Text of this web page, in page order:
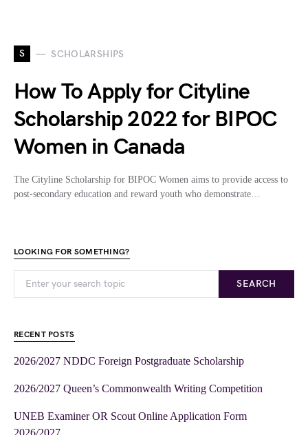
S SCHOLARSHIPS
How To Apply for Cityline
Scholarship 2022 for BIPOC
Women in Canada
The Cityline Scholarship for BIPOC Women aims to provide access to
post-secondary education and reward youth who demonstrate…
LOOKING FOR SOMETHING?
SEARCH
RECENT POSTS
2026/2027 NDDC Foreign Postgraduate Scholarship
2026/2027 Queen’s Commonwealth Writing Competition
UNEB Examiner OR Scout Online Application Form
2026/2027